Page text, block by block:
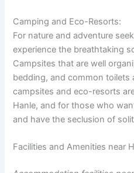
Camping and Eco-Resorts:
For nature and adventure
experience the breathtaking
Campsites that are well
bedding, and common toilets
campsites and eco-resorts
Hanle, and for those who
and have the seclusion of
Facilities and Amenities near